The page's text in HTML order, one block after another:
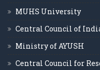
MUHS University
Central Council of
Ministry of AYUSH
Central Council for